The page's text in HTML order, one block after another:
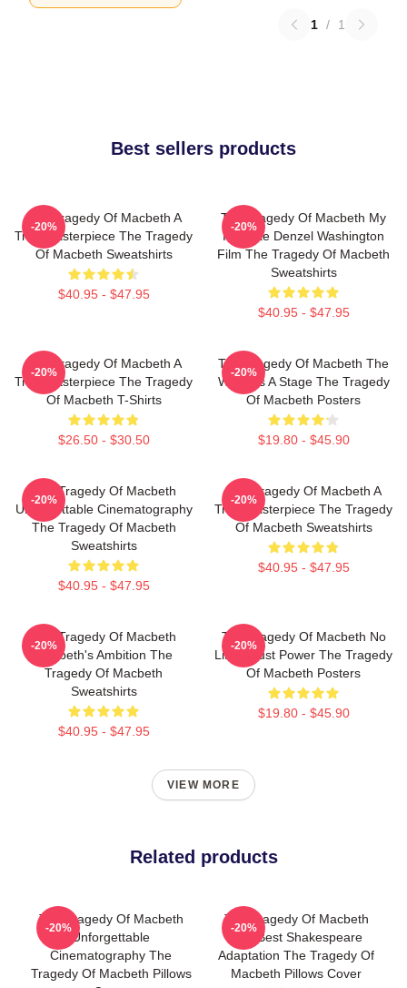
1 / 1
Best sellers products
The Tragedy Of Macbeth A
True Masterpiece The Tragedy
Of Macbeth Sweatshirts
$40.95 - $47.95
-20%
The Tragedy Of Macbeth My
Favorite Denzel Washington
Film The Tragedy Of Macbeth
Sweatshirts
$40.95 - $47.95
-20%
The Tragedy Of Macbeth A
True Masterpiece The Tragedy
Of Macbeth T-Shirts
$26.50 - $30.50
-20%
The Tragedy Of Macbeth The
World Is A Stage The Tragedy
Of Macbeth Posters
$19.80 - $45.90
-20%
The Tragedy Of Macbeth
Unforgettable Cinematography
The Tragedy Of Macbeth
Sweatshirts
$40.95 - $47.95
-20%
The Tragedy Of Macbeth A
True Masterpiece The Tragedy
Of Macbeth Sweatshirts
$40.95 - $47.95
-20%
The Tragedy Of Macbeth
Macbeth's Ambition The
Tragedy Of Macbeth
Sweatshirts
$40.95 - $47.95
-20%
The Tragedy Of Macbeth No
Limits Just Power The Tragedy
Of Macbeth Posters
$19.80 - $45.90
-20%
VIEW MORE
Related products
The Tragedy Of Macbeth
Unforgettable
Cinematography The
Tragedy Of Macbeth Pillows
-20%
The Tragedy Of Macbeth
The Best Shakespeare
Adaptation The Tragedy Of
Macbeth Pillows Cover
-20%